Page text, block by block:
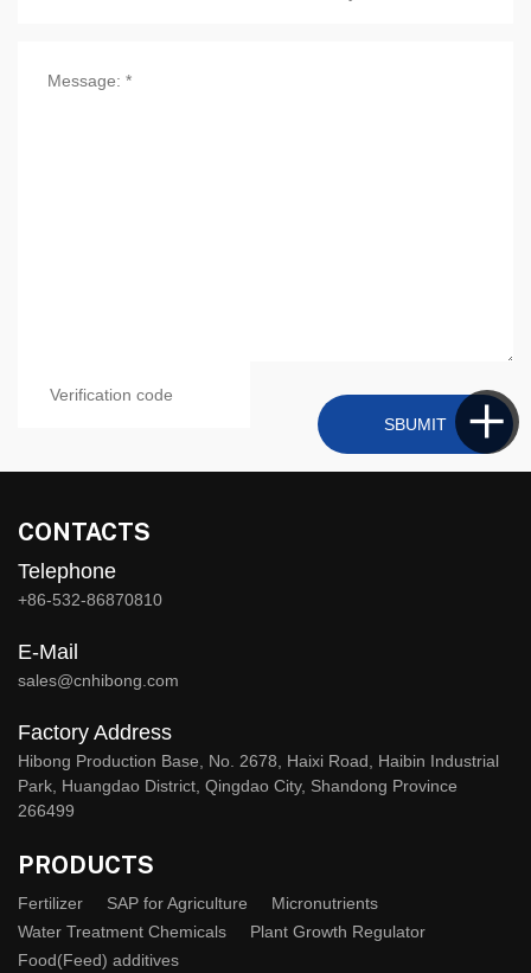
SBUMIT
CONTACTS
Telephone
+86-532-86870810
E-Mail
sales@cnhibong.com
Factory Address
Hibong Production Base, No. 2678, Haixi Road, Haibin Industrial
Park, Huangdao District, Qingdao City, Shandong Province
266499
PRODUCTS
Fertilizer SAP for Agriculture
Micronutrients
Water Treatment Chemicals
Plant Growth Regulator
Food(Feed) additives